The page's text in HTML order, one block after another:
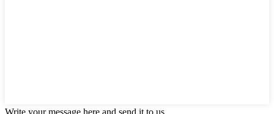
Write your message here and send it to us